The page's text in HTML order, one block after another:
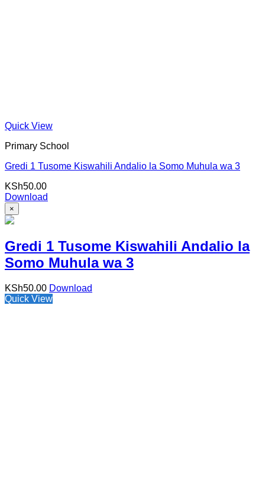
Quick View
Primary School
Gredi 1 Tusome Kiswahili Andalio la Somo Muhula wa 3
KSh50.00
Download
×
Gredi 1 Tusome Kiswahili Andalio la
Somo Muhula wa 3
KSh50.00 Download
Quick View